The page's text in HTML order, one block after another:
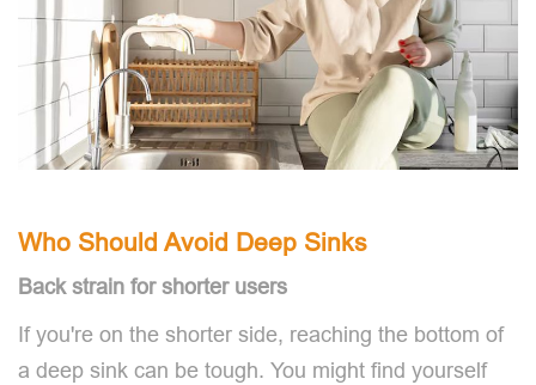
Who Should Avoid Deep Sinks
Back strain for shorter users
If you're on the shorter side, reaching the bottom of
a deep sink can be tough. You might find yourself